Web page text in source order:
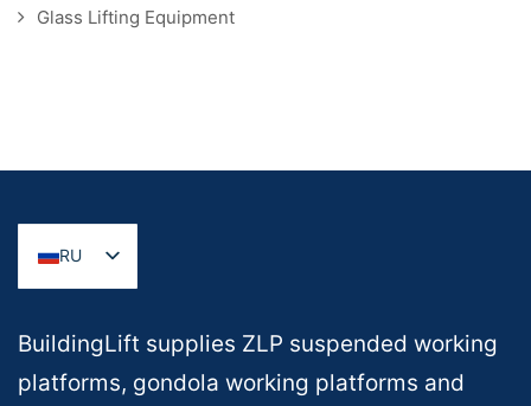
Glass Lifting Equipment
RU
BuildingLift supplies ZLP suspended working
platforms, gondola working platforms and